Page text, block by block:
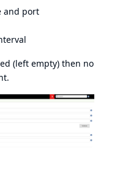
and port
(left empty) then no